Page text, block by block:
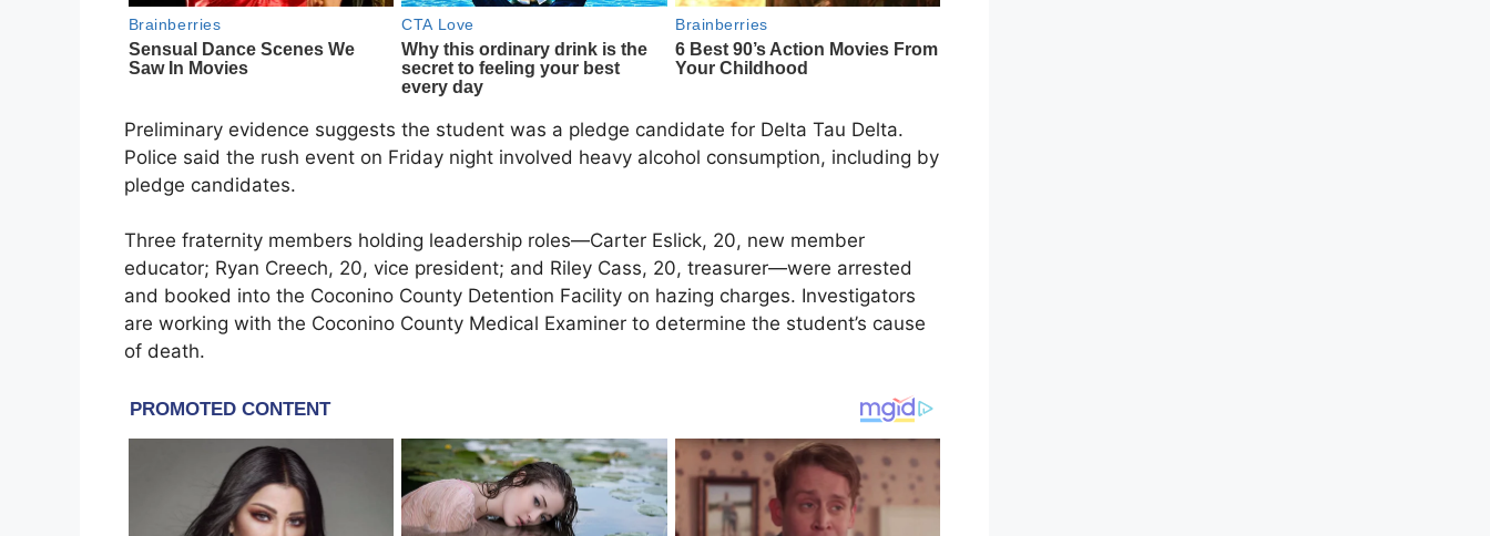
Preliminary evidence suggests the student was a pledge candidate for Delta Tau Delta.
Police said the rush event on Friday night involved heavy alcohol consumption, including by
pledge candidates.
Three fraternity members holding leadership roles—Carter Eslick, 20, new member
educator; Ryan Creech, 20, vice president; and Riley Cass, 20, treasurer—were arrested
and booked into the Coconino County Detention Facility on hazing charges. Investigators
are working with the Coconino County Medical Examiner to determine the student’s cause
of death.